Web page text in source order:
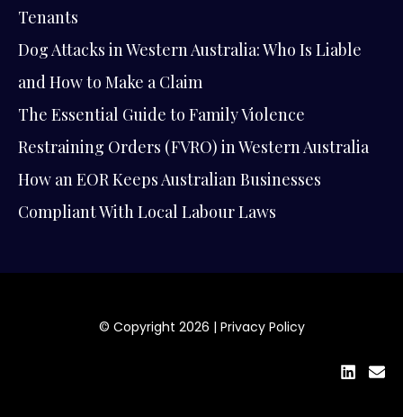
Tenants
Dog Attacks in Western Australia: Who Is Liable
and How to Make a Claim
The Essential Guide to Family Violence
Restraining Orders (FVRO) in Western Australia
How an EOR Keeps Australian Businesses
Compliant With Local Labour Laws
© Copyright 2026 | Privacy Policy